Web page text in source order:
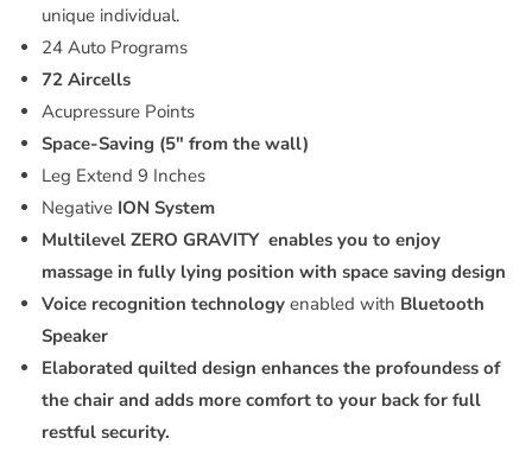
unique individual.
24 Auto Programs
72 Aircells
Acupressure Points
Space-Saving (5" from the wall)
Leg Extend 9 Inches
Negative ION System
Multilevel ZERO GRAVITY enables you to enjoy
massage in fully lying position with space saving design
Voice recognition technology enabled with Bluetooth
Speaker
Elaborated quilted design enhances the profoundess of
the chair and adds more comfort to your back for full
restful security.